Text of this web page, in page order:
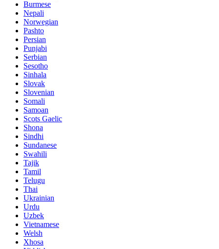
Burmese
Nepali
Norwegian
Pashto
Persian
Punjabi
Serbian
Sesotho
Sinhala
Slovak
Slovenian
Somali
Samoan
Scots Gaelic
Shona
Sindhi
Sundanese
Swahili
Tajik
Tamil
Telugu
Thai
Ukrainian
Urdu
Uzbek
Vietnamese
Welsh
Xhosa